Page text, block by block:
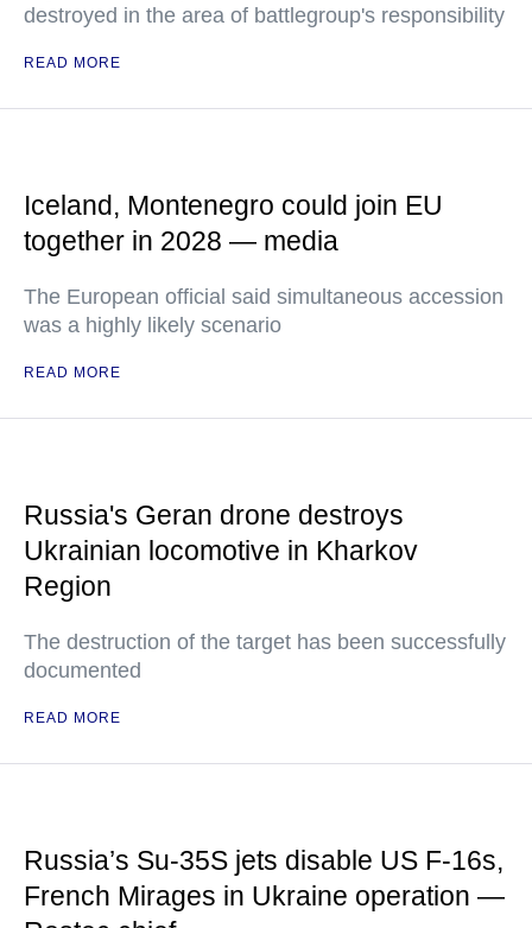
destroyed in the area of battlegroup's responsibility
READ MORE
Iceland, Montenegro could join EU
together in 2028 — media
The European official said simultaneous accession
was a highly likely scenario
READ MORE
Russia's Geran drone destroys
Ukrainian locomotive in Kharkov
Region
The destruction of the target has been successfully
documented
READ MORE
Russia’s Su-35S jets disable US F-16s,
French Mirages in Ukraine operation —